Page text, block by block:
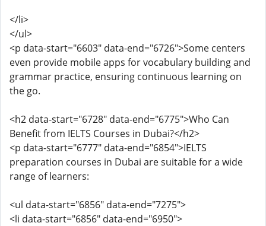
</li>
</ul>
<p data-start="6603" data-end="6726">Some centers
even provide mobile apps for vocabulary building and
grammar practice, ensuring continuous learning on
the go.
<h2 data-start="6728" data-end="6775">Who Can
Benefit from IELTS Courses in Dubai?</h2>
<p data-start="6777" data-end="6854">IELTS
preparation courses in Dubai are suitable for a wide
range of learners:
<ul data-start="6856" data-end="7275">
<li data-start="6856" data-end="6950">